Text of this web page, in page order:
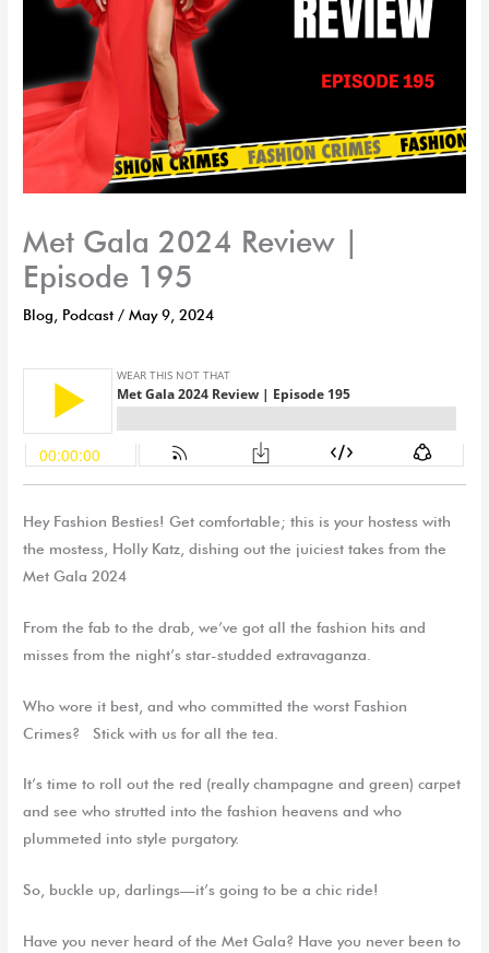
Met Gala 2024 Review |
Episode 195
Blog Podcast /May 9, 2024
Hey Fashion Besties! Get comfortable; this is your hostess with
the mostess, Holly Katz, dishing out the juiciest takes from the
Met Gala 2024
From the fab to the drab, we’ve got all the fashion hits and
misses from the night’s star-studded extravaganza.
Who wore it best, and who committed the worst Fashion
Crimes? Stick with us for all the tea.
It’s time to roll out the red (really champagne and green) carpet
and see who strutted into the fashion heavens and who
plummeted into style purgatory.
So, buckle up, darlings—it’s going to be a chic ride!
Have you never heard of the Met Gala? Have you never been to